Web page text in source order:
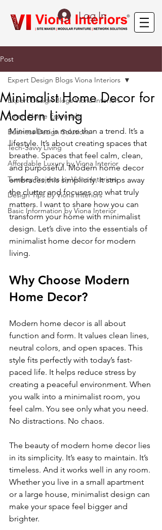
Log In
Post
Expert Design Blogs Viona Interiors
Smart Home Essentials
Business Design Solutions
Tech-Savvy Living
Affordable Luxury by Viona Interior
Turnkey Projects by Viona Interiors
Design Tips by Viona Interiors
Basic Information by Viona Interior
Expert Design Blogs Viona Interiors
Minimalist Home Decor for
Modern Living
Minimalism is more than a trend. It’s a
lifestyle. It’s about creating spaces that
breathe. Spaces that feel calm, clean,
and purposeful. Modern home decor
embraces this simplicity. It strips away
the clutter and focuses on what truly
matters. I want to share how you can
transform your home with minimalist
design. Let’s dive into the essentials of
minimalist home decor for modern
living.
Why Choose Modern
Home Decor?
Modern home decor is all about
function and form. It values clean lines,
neutral colors, and open spaces. This
style fits perfectly with today’s fast-
paced life. It helps reduce stress by
creating a peaceful environment. When
you walk into a minimalist room, you
feel calm. You see only what you need.
No distractions. No chaos.
The beauty of modern home decor lies
in its simplicity. It’s easy to maintain. It’s
timeless. And it works well in any room.
Whether you live in a small apartment
or a large house, minimalist design can
make your space feel bigger and
brighter.